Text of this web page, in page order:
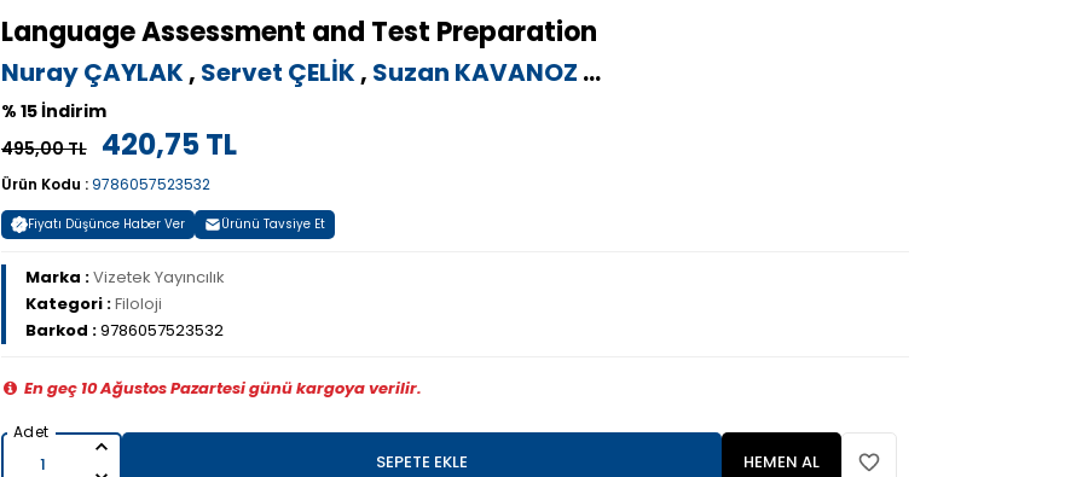
Language Assessment and Test Preparation
Nuray ÇAYLAK, Servet ÇELİK, Suzan KAVANOZ ...
% 15 İndirim
495,00 TL
420,75 TL
Ürün Kodu : 9786057523532
Fiyatı Düşünce Haber Ver Ürünü Tavsiye Et
Marka :Vizetek Yayıncılık
Kategori :Filoloji
Barkod :9786057523532
En geç 10 Ağustos Pazartesi günü kargoya verilir.
SEPETE EKLE HEMEN AL